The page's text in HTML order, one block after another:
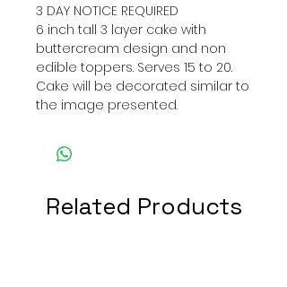
3 DAY NOTICE REQUIRED
6 inch tall 3 layer cake with
buttercream design and non
edible toppers. Serves 15 to 20.
Cake will be decorated similar to
the image presented.
Related Products